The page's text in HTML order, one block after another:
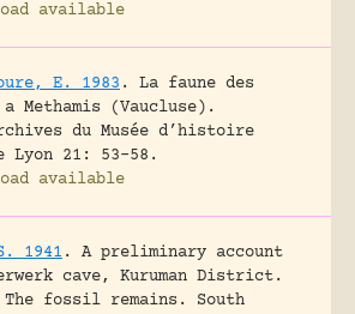
available
E. 1983.
La faune des
Methamis (Vaucluse).
du Musée d’histoire
Lyon 21: 53-58.
available
1941.
A preliminary account
cave, Kuruman District.
fossil remains.
South